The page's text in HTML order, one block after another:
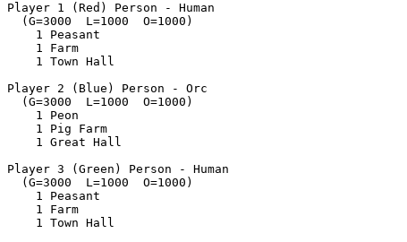
Player 1 (Red) Person - Human
  (G=3000  L=1000  O=1000)
    1 Peasant
    1 Farm
    1 Town Hall
Player 2 (Blue) Person - Orc
  (G=3000  L=1000  O=1000)
    1 Peon
    1 Pig Farm
    1 Great Hall
Player 3 (Green) Person - Human
  (G=3000  L=1000  O=1000)
    1 Peasant
    1 Farm
    1 Town Hall